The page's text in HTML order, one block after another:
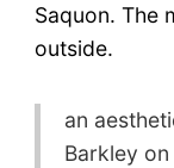
Saquon. The
outside.
an
Barkley